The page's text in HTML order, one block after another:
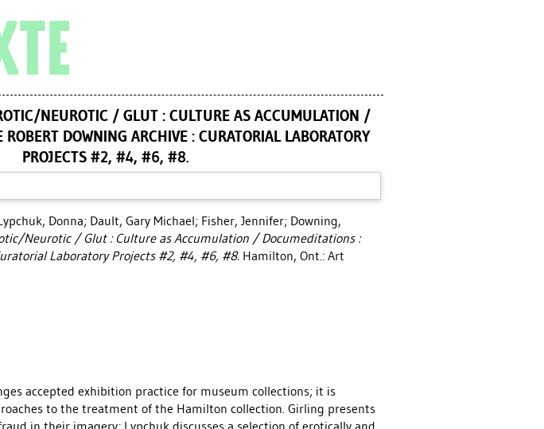
NEUROTIC / GLUT : CULTURE AS ACCUMULATION /
ROBERT DOWNING ARCHIVE : CURATORIAL LABORATORY
PROJECTS #2, #4, #6, #8.
Donna; Dault, Gary Michael; Fisher, Jennifer; Downing,
Neurotic / Glut : Culture as Accumulation / Documeditations :
Laboratory Projects #2, #4, #6, #8. Hamilton, Ont.: Art
accepted exhibition practice for museum collections; it is
to the treatment of the Hamilton collection. Girling presents